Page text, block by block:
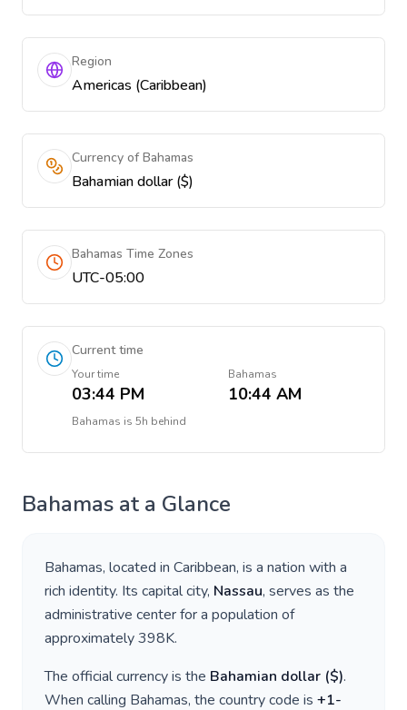
Region
Americas (Caribbean)
Currency of Bahamas
Bahamian dollar ($)
Bahamas Time Zones
UTC-05:00
Current time
Your time
03:44 PM
Bahamas
10:44 AM
Bahamas is 5h behind
Bahamas at a Glance
Bahamas, located in Caribbean, is a nation with a
rich identity. Its capital city, Nassau, serves as the
administrative center for a population of
approximately398K.
The official currency is the Bahamian dollar ($).
When calling Bahamas, the country code is +1-